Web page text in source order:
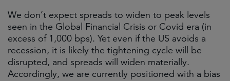
We don’t expect spreads to widen to peak levels
seen in the Global Financial Crisis or Covid era (in
excess of 1,000 bps). Yet even if the US avoids a
recession, it is likely the tightening cycle will be
disrupted, and spreads will widen materially.
Accordingly, we are currently positioned with a bias